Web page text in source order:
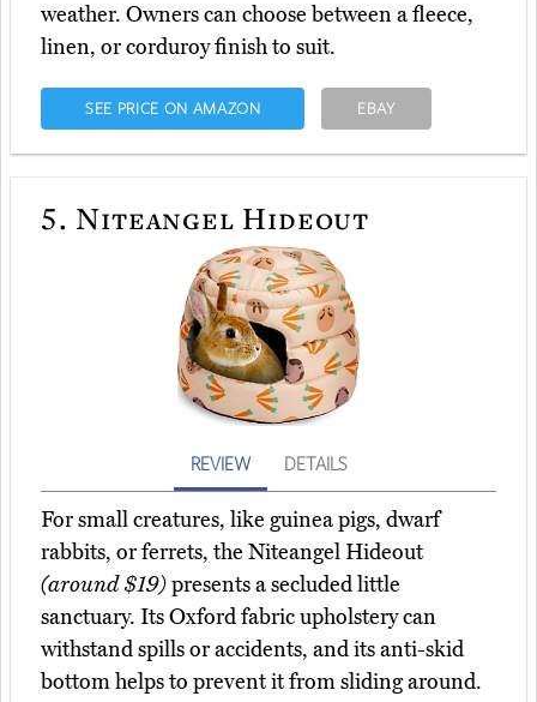
weather. Owners can choose between a fleece,
linen, or corduroy finish to suit.
SEE PRICE ON AMAZON EBAY
5. Niteangel Hideout
REVIEW DETAILS
For small creatures, like guinea pigs, dwarf
rabbits, or ferrets, the Niteangel Hideout
(around $19)presents a secluded little
sanctuary. Its Oxford fabric upholstery can
withstand spills or accidents, and its anti-skid
bottom helps to prevent it from sliding around.